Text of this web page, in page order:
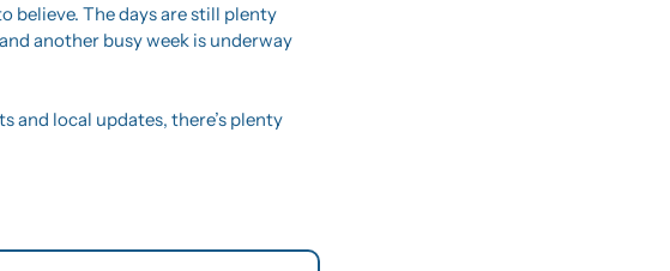
believe. The days are still plenty
another busy week is underway
and local updates, there’s plenty